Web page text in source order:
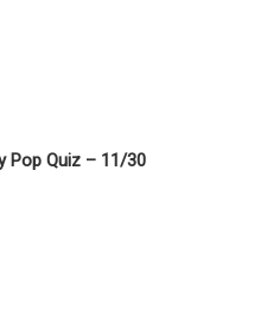
Pop Quiz – 11/30